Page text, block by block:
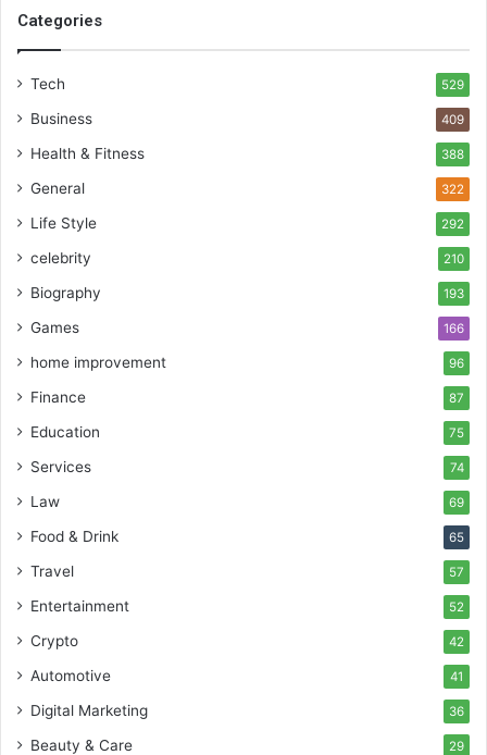
Categories
Tech 529
Business 409
Health & Fitness 388
General 322
Life Style 292
celebrity 210
Biography 193
Games 166
home improvement 96
Finance 87
Education 75
Services 74
Law 69
Food & Drink 65
Travel 57
Entertainment 52
Crypto 42
Automotive 41
Digital Marketing 36
Beauty & Care 29